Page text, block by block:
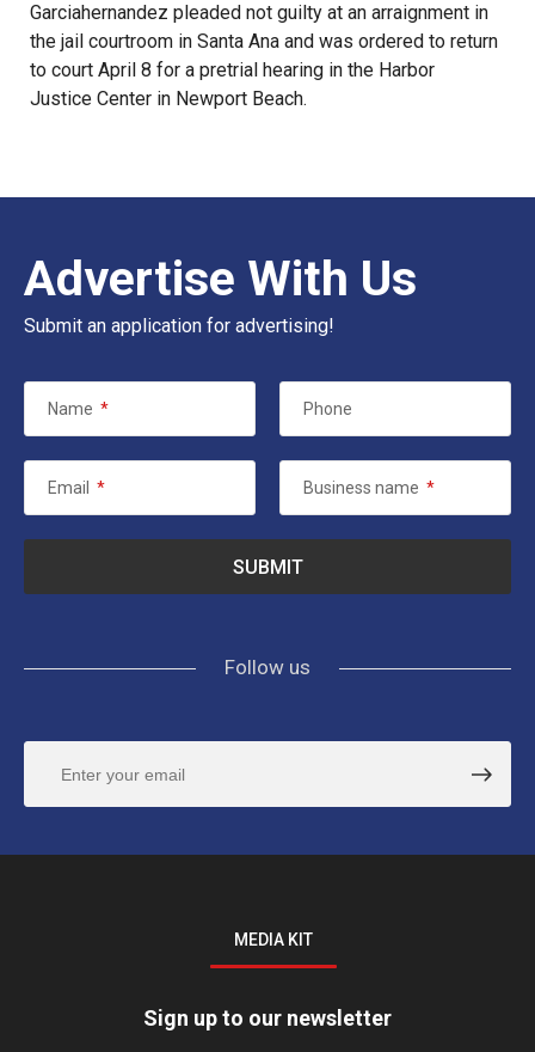
Garciahernandez pleaded not guilty at an arraignment in
the jail courtroom in Santa Ana and was ordered to return
to court April 8 for a pretrial hearing in the Harbor
Justice Center in Newport Beach.
Advertise With Us
Submit an application for advertising!
Name * Phone
Email * Business name *
Follow us
MEDIA KIT
Sign up to our newsletter